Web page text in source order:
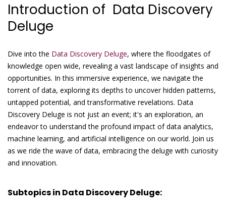
Introduction of Data Discovery
Deluge
Dive into the Data Discovery Deluge, where the floodgates of
knowledge open wide, revealing a vast landscape of insights and
opportunities. In this immersive experience, we navigate the
torrent of data, exploring its depths to uncover hidden patterns,
untapped potential, and transformative revelations. Data
Discovery Deluge is not just an event; it's an exploration, an
endeavor to understand the profound impact of data analytics,
machine learning, and artificial intelligence on our world. Join us
as we ride the wave of data, embracing the deluge with curiosity
and innovation.
Subtopics in Data Discovery Deluge: